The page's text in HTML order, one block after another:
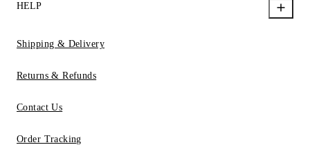
HELP
Shipping & Delivery
Returns & Refunds
Contact Us
Order Tracking